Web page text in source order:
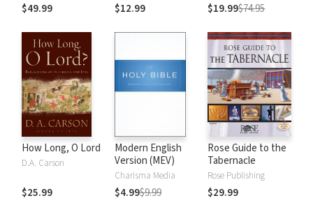
$49.99 $12.99 $19.99$74.95
How Long, O Lord
D.A. Carson
$25.99
Modern English
Version (MEV)
Charisma Media
$4.99$9.99
Rose Guide to the
Tabernacle
Rose Publishing
$29.99